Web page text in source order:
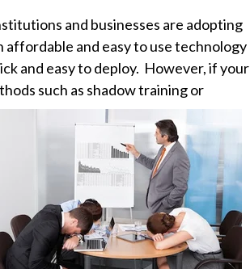
and businesses are adopting
affordable and easy to use technology
and easy to deploy. However, if your
such as shadow training or